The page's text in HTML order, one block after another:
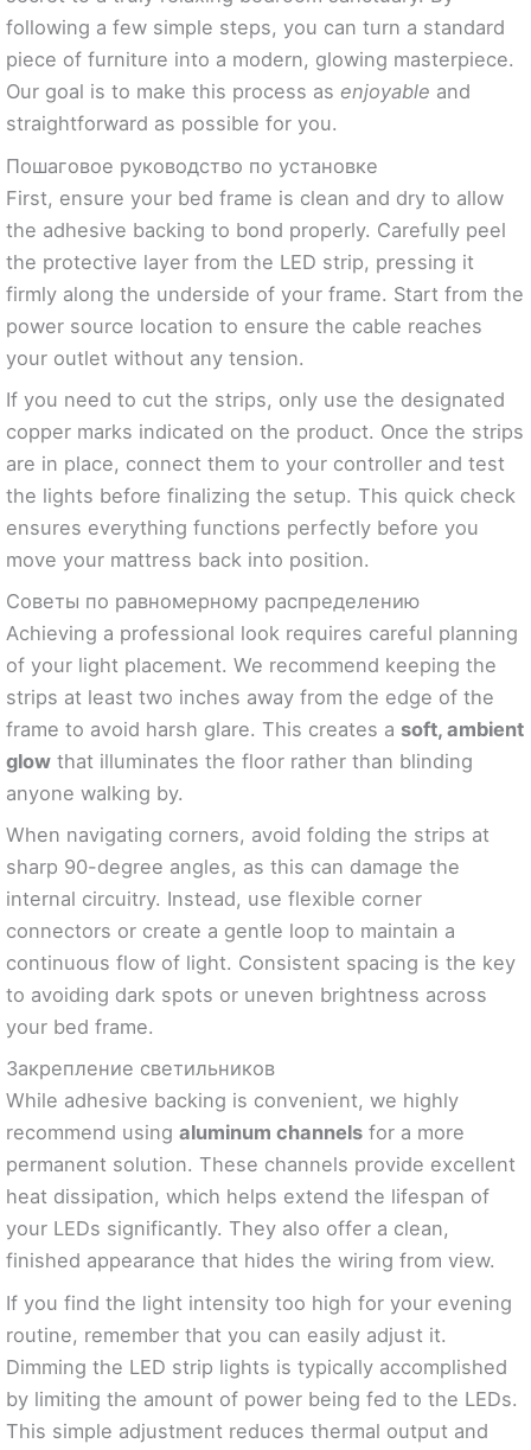
following a few simple steps, you can turn a standard
piece of furniture into a modern, glowing masterpiece.
Our goal is to make this process as enjoyable and
straightforward as possible for you.
Пошаговое руководство по установке
First, ensure your bed frame is clean and dry to allow
the adhesive backing to bond properly. Carefully peel
the protective layer from the LED strip, pressing it
firmly along the underside of your frame. Start from the
power source location to ensure the cable reaches
your outlet without any tension.
If you need to cut the strips, only use the designated
copper marks indicated on the product. Once the strips
are in place, connect them to your controller and test
the lights before finalizing the setup. This quick check
ensures everything functions perfectly before you
move your mattress back into position.
Советы по равномерному распределению
Achieving a professional look requires careful planning
of your light placement. We recommend keeping the
strips at least two inches away from the edge of the
frame to avoid harsh glare. This creates a soft, ambient
glow that illuminates the floor rather than blinding
anyone walking by.
When navigating corners, avoid folding the strips at
sharp 90-degree angles, as this can damage the
internal circuitry. Instead, use flexible corner
connectors or create a gentle loop to maintain a
continuous flow of light. Consistent spacing is the key
to avoiding dark spots or uneven brightness across
your bed frame.
Закрепление светильников
While adhesive backing is convenient, we highly
recommend using aluminum channels for a more
permanent solution. These channels provide excellent
heat dissipation, which helps extend the lifespan of
your LEDs significantly. They also offer a clean,
finished appearance that hides the wiring from view.
If you find the light intensity too high for your evening
routine, remember that you can easily adjust it.
Dimming the LED strip lights is typically accomplished
by limiting the amount of power being fed to the LEDs.
This simple adjustment reduces thermal output and